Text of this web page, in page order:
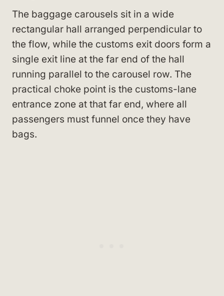
The baggage carousels sit in a wide
rectangular hall arranged perpendicular to
the flow, while the customs exit doors form a
single exit line at the far end of the hall
running parallel to the carousel row. The
practical choke point is the customs-lane
entrance zone at that far end, where all
passengers must funnel once they have
bags.